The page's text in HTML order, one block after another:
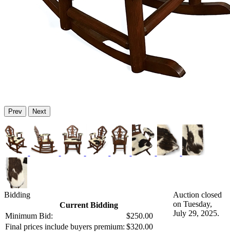
Prev Next
Bidding
Current Bidding
Minimum Bid:
$250.00
Final prices include buyers premium: $320.00
Auction closed
on Tuesday,
July 29, 2025.